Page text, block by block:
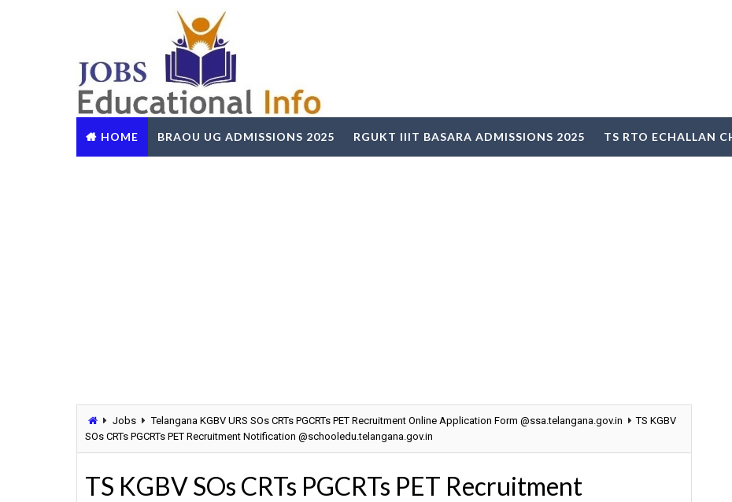
HOME BRAOU UG ADMISSIONS 2025 RGUKT IIIT BASARA ADMISSIONS 2025 TS RTO ECHALLAN
Jobs Telangana KGBV URS SOs CRTs PGCRTs PET Recruitment Online Application Form @ssa.telangana.gov.in
TS KGBV
SOs CRTs PGCRTs PET Recruitment Notification @schooledu.telangana.gov.in
TS KGBV SOs CRTs PGCRTs PET Recruitment